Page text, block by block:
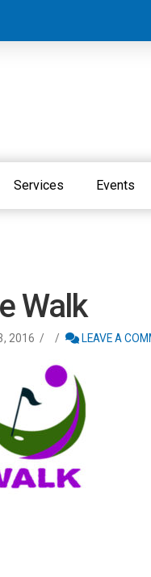
Services Events
Walk
2016 LEAVE A